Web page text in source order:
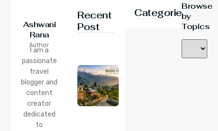
Ashwani
Rana
Author
I am a
passionate
travel
blogger and
content
creator
dedicated
to
Recent
Post
Categories
Browse
by
Topics